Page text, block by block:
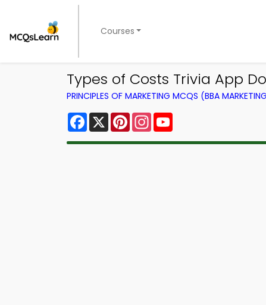
Courses
Types of Costs Trivia App
PRINCIPLES OF MARKETING MCQS (BBA
Facebook
X PinterestInstagram